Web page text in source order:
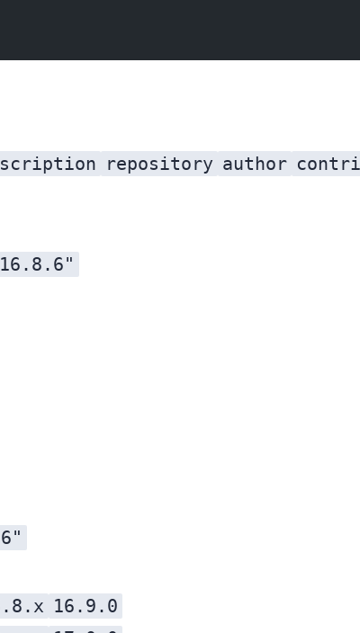
repository author
16.9.0